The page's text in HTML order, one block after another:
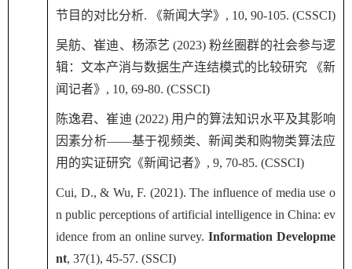
节目的对比分析. 《新闻大学》 , 10, 90-105. (CSSCI)
吴舫、崔迪、杨添艺 (2023)粉丝圈群的社会参与逻
辑：文本产消与数据生产连结模式的比较研究 《新
闻记者》 , 10, 69-80. (CSSCI)
陈逸君、崔迪 (2022) 用户的算法知识水平及其影响
因素分析——基于视频类、新闻类和购物类算法应
用的实证研究《新闻记者》 , 9, 70-85. (CSSCI)
Cui, D., & Wu, F. (2021). The influence of media use o
n public perceptions of artificial intelligence in China: ev
idence from an online survey.Information Developme
nt, 37(1), 45-57. (SSCI)